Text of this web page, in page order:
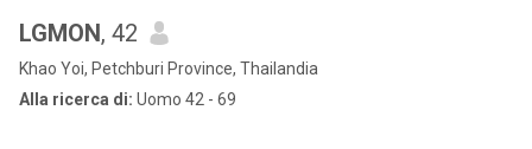
LGMON, 42
Khao Yoi, Petchburi Province, Thailandia
Alla ricerca di: Uomo 42 - 69